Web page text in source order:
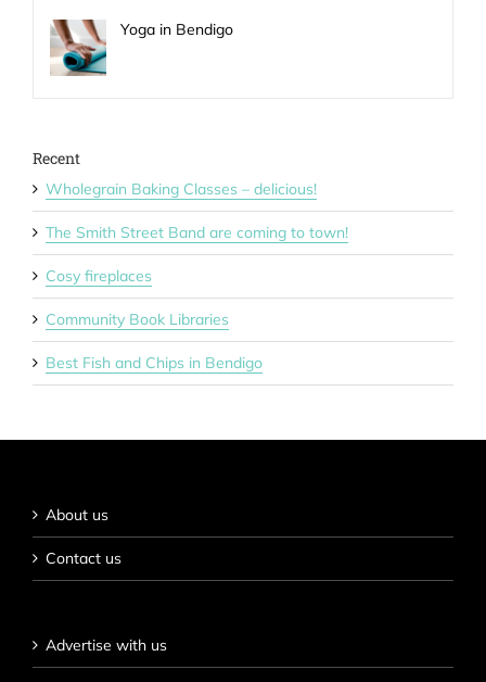
Yoga in Bendigo
Recent
Wholegrain Baking Classes – delicious!
The Smith Street Band are coming to town!
Cosy fireplaces
Community Book Libraries
Best Fish and Chips in Bendigo
About us
Contact us
Advertise with us